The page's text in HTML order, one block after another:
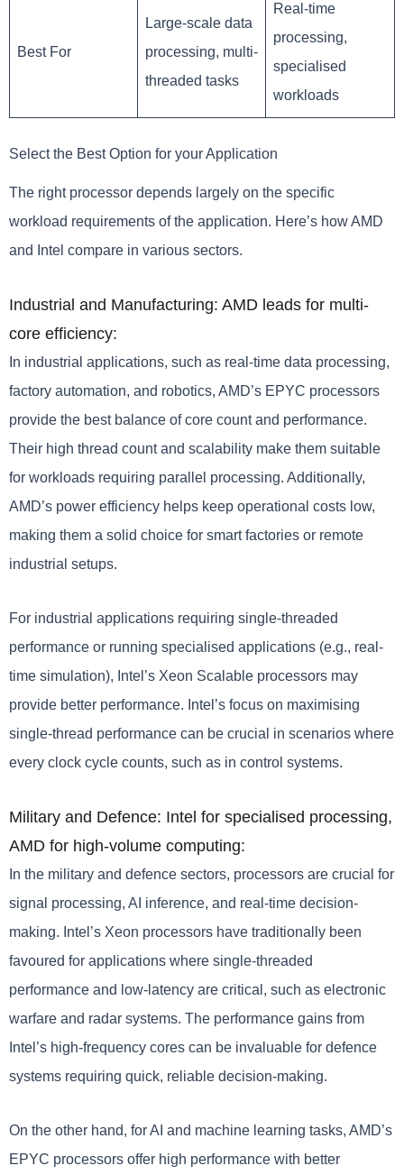
Best For
Large-scale data
processing, multi-
threaded tasks
Real-time
processing,
specialised
workloads
Select the Best Option for your Application
The right processor depends largely on the specific
workload requirements of the application. Here’s how AMD
and Intel compare in various sectors.
Industrial and Manufacturing: AMD leads for multi-
core efficiency:
In industrial applications, such as real-time data processing,
factory automation, and robotics, AMD’s EPYC processors
provide the best balance of core count and performance.
Their high thread count and scalability make them suitable
for workloads requiring parallel processing. Additionally,
AMD’s power efficiency helps keep operational costs low,
making them a solid choice for smart factories or remote
industrial setups.
For industrial applications requiring single-threaded
performance or running specialised applications (e.g., real-
time simulation), Intel’s Xeon Scalable processors may
provide better performance. Intel’s focus on maximising
single-thread performance can be crucial in scenarios where
every clock cycle counts, such as in control systems.
Military and Defence: Intel for specialised processing,
AMD for high-volume computing:
In the military and defence sectors, processors are crucial for
signal processing, AI inference, and real-time decision-
making. Intel’s Xeon processors have traditionally been
favoured for applications where single-threaded
performance and low-latency are critical, such as electronic
warfare and radar systems. The performance gains from
Intel’s high-frequency cores can be invaluable for defence
systems requiring quick, reliable decision-making.
On the other hand, for AI and machine learning tasks, AMD’s
EPYC processors offer high performance with better